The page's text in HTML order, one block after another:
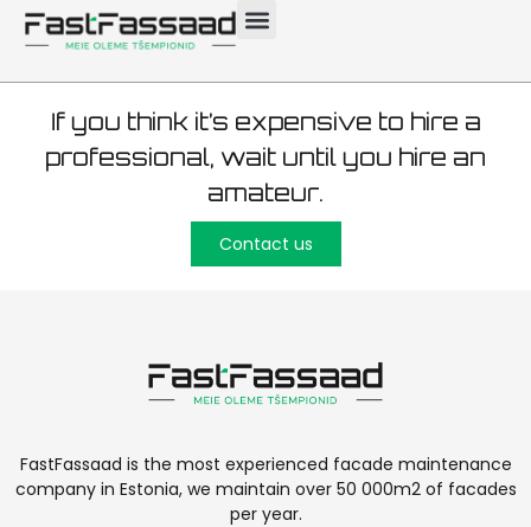
plastering 6000 m²
If you think it’s expensive to hire a
professional, wait until you hire an
amateur.
Contact us
FastFassaad is the most experienced facade maintenance
company in Estonia, we maintain over 50 000m2 of facades
per year.